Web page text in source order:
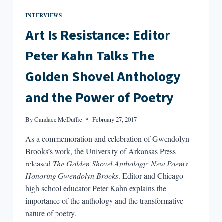
INTERVIEWS
Art Is Resistance: Editor
Peter Kahn Talks The
Golden Shovel Anthology
and the Power of Poetry
ByCandace McDuffie February 27, 2017
As a commemoration and celebration of Gwendolyn
Brooks’s work, the University of Arkansas Press
released The Golden Shovel Anthology: New Poems
Honoring Gwendolyn Brooks. Editor and Chicago
high school educator Peter Kahn explains the
importance of the anthology and the transformative
nature of poetry.